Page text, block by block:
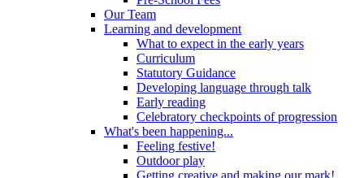
Our Team
Learning and development
What to expect in the early years
Curriculum
Statutory Guidance
Developing language through talk
Early reading
Celebratory checkpoints of progression
What's been happening...
Feeling festive!
Outdoor play